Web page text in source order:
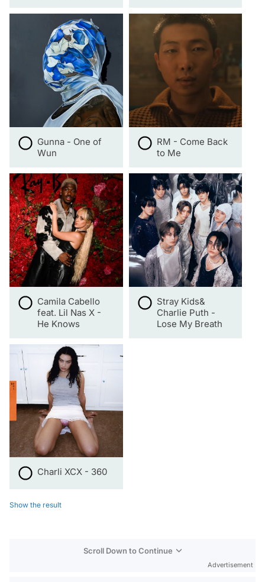
Gunna - One of
Wun
RM - Come Back
to Me
Camila Cabello
feat. Lil Nas X -
He Knows
Stray Kids&
Charlie Puth -
Lose My Breath
Charli XCX - 360
Show the result
Scroll Down to Continue
Advertisement